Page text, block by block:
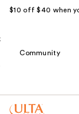
$10 off $40 when
Community